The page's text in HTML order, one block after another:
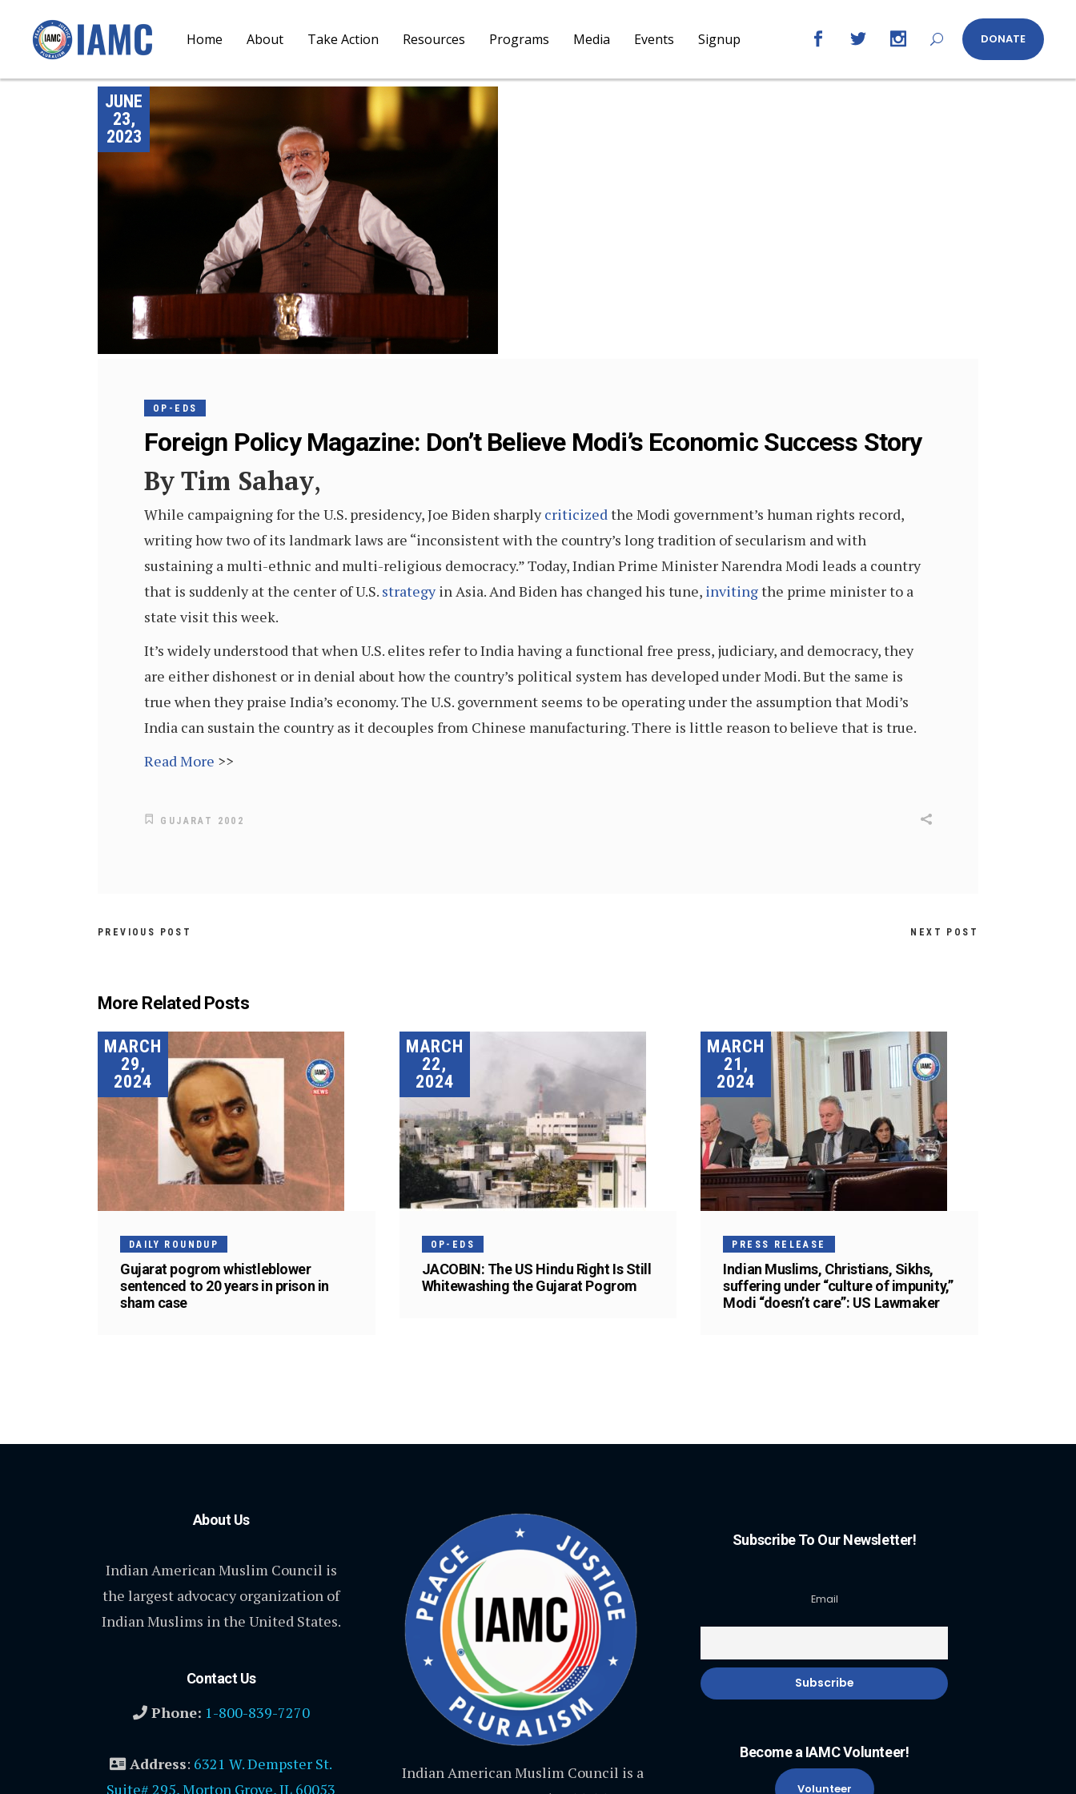
Home About Take Action Resources Programs Media Events Signup DONATE
JUNE
23,
2023
OP-EDS
Foreign Policy Magazine: Don’t Believe Modi’s Economic Success Story
ByTim Sahay,
While campaigning for the U.S. presidency, Joe Biden sharplycriticizedthe Modi government’s human rights record,
writing how two of its landmark laws are “inconsistent with the country’s long tradition of secularism and with
sustaining a multi-ethnic and multi-religious democracy.” Today, Indian Prime Minister Narendra Modi leads a country
that is suddenly at the center of U.S. strategyin Asia. And Biden has changed his tune, invitingthe prime minister to a
state visit this week.
It’s widely understood that when U.S. elites refer to India having a functional free press, judiciary, and democracy, they
are either dishonest or in denial about how the country’s political system has developed under Modi. But the same is
true when they praise India’s economy. The U.S. government seems to be operating under the assumption that Modi’s
India can sustain the country as it decouples from Chinese manufacturing. There is little reason to believe that is true.
Read More >>
GUJARAT 2002
PREVIOUS POST NEXT POST
More Related Posts
MARCH
29,
2024
DAILY ROUNDUP
Gujarat pogrom whistleblower
sentenced to 20 years in prison in
sham case
MARCH
22,
2024
OP-EDS
JACOBIN: The US Hindu Right Is Still
Whitewashing the Gujarat Pogrom
MARCH
21,
2024
PRESS RELEASE
Indian Muslims, Christians, Sikhs,
suffering under “culture of impunity,”
Modi “doesn’t care”: US Lawmaker
About Us
Indian American Muslim Council is
the largest advocacy organization of
Indian Muslims in the United States.
Contact Us
Phone: 1-800-839-7270
Address: 6321 W. Dempster St.
Suite# 295, Morton Grove, IL 60053
Indian American Muslim Council is a
Subscribe To Our Newsletter!
Email
Become a IAMC Volunteer!
Volunteer